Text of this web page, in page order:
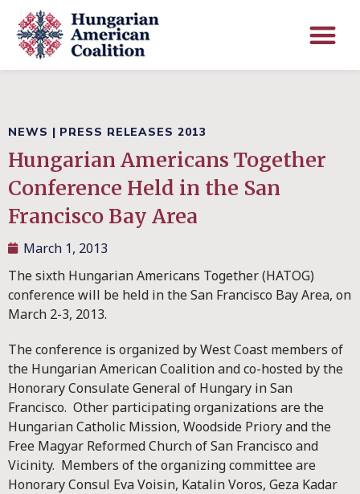
NEWS | PRESS RELEASES 2013
Hungarian Americans Together
Conference Held in the San
Francisco Bay Area
March 1, 2013
The sixth Hungarian Americans Together (HATOG)
conference will be held in the San Francisco Bay Area, on
March 2-3, 2013.
The conference is organized by West Coast members of
the Hungarian American Coalition and co-hosted by the
Honorary Consulate General of Hungary in San
Francisco. Other participating organizations are the
Hungarian Catholic Mission, Woodside Priory and the
Free Magyar Reformed Church of San Francisco and
Vicinity. Members of the organizing committee are
Honorary Consul Eva Voisin, Katalin Voros, Geza Kadar